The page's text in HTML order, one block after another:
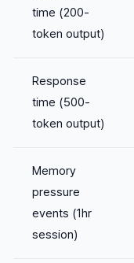
time (200-
token output)
Response
time (500-
token output)
Memory
pressure
events (1hr
session)